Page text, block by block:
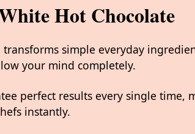
Hot Chocolate
simple everyday
your mind completely.
perfect results every single time,
instantly.